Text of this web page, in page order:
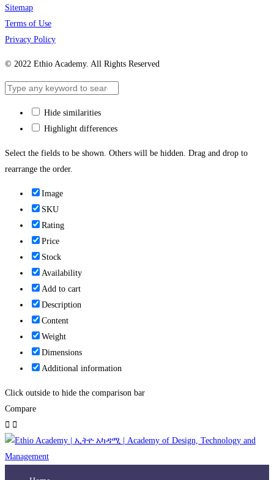
Sitemap
Terms of Use
Privacy Policy
© 2022 Ethio Academy. All Rights Reserved
Hide similarities
Highlight differences
Select the fields to be shown. Others will be hidden. Drag and drop to
rearrange the order.
Image
SKU
Rating
Price
Stock
Availability
Add to cart
Description
Content
Weight
Dimensions
Additional information
Click outside to hide the comparison bar
Compare